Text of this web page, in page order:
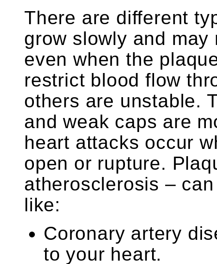
There are different
grow slowly and
even when the
restrict blood flow
others are unstable.
and weak caps are
heart attacks occur
open or rupture.
atherosclerosis –
like:
Coronary artery
to your heart.